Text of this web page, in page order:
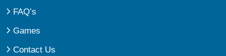
FAQ’s
Games
Contact Us